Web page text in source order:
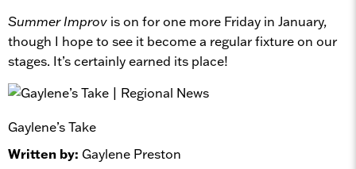
Summer Improv is on for one more Friday in January,
though I hope to see it become a regular fixture on our
stages. It’s certainly earned its place!
Gaylene’s Take
Written by: Gaylene Preston